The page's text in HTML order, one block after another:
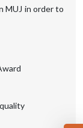
MUJ in order to